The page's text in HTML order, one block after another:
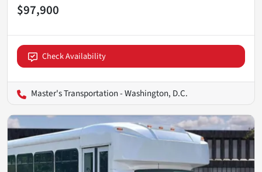
$97,900
Check Availability
Master's Transportation - Washington, D.C.